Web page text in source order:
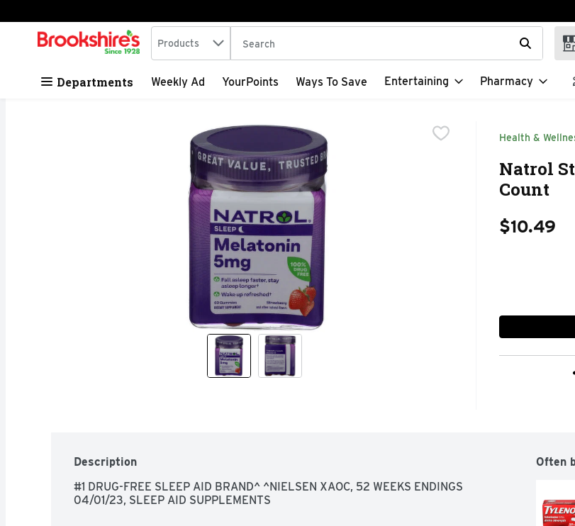
Skip header to page content
.
Search in
Products The following text field is used to search for items. Type your
Departments Weekly Ad YourPoints Ways To Save Entertaining Pharmacy
Health &
Natrol
Count
$10.49
Description
#1 DRUG-FREE SLEEP AID BRAND^ ^NIELSEN XAOC, 52 WEEKS ENDINGS
04/01/23, SLEEP AID SUPPLEMENTS
Often